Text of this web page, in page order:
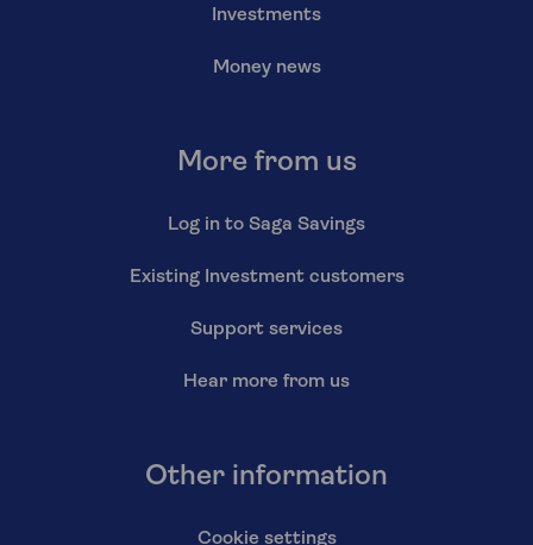
Investments
Money news
More from us
Log in to Saga Savings
Existing Investment customers
Support services
Hear more from us
Other information
Cookie settings